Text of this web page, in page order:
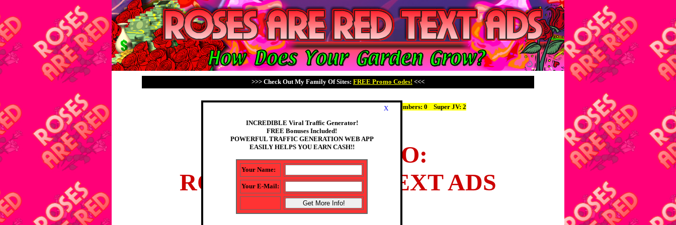
>>> Check Out My Family Of Sites: FREE Promo Codes! <<<
Pro Members: 295 JV Members: 0 Super JV: 2
WELCOME TO:
ROSES ARE RED TEXT ADS
We Have:
X
INCREDIBLE Viral Traffic Generator!
FREE Bonuses Included!
POWERFUL TRAFFIC GENERATION WEB APP
EASILY HELPS YOU EARN CASH!!
Your Name:
Your E-Mail: